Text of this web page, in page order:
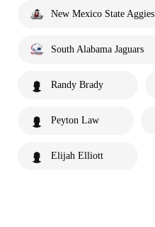
New Mexico State Aggies
South Alabama Jaguars
Randy Brady
Peyton Law
Elijah Elliott